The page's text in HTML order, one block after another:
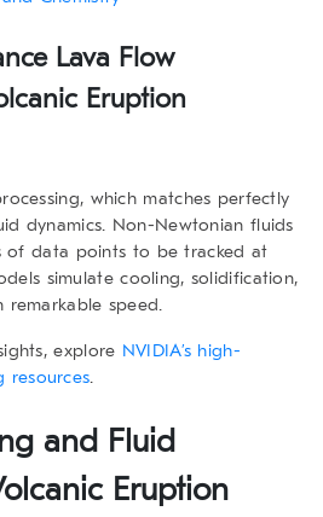
Lava Flow
Eruption
which matches perfectly
dynamics. Non-Newtonian fluids
of data points to be tracked at
simulate cooling, solidification,
speed.
explore NVIDIA’s high-
resources.
and Fluid
Eruption